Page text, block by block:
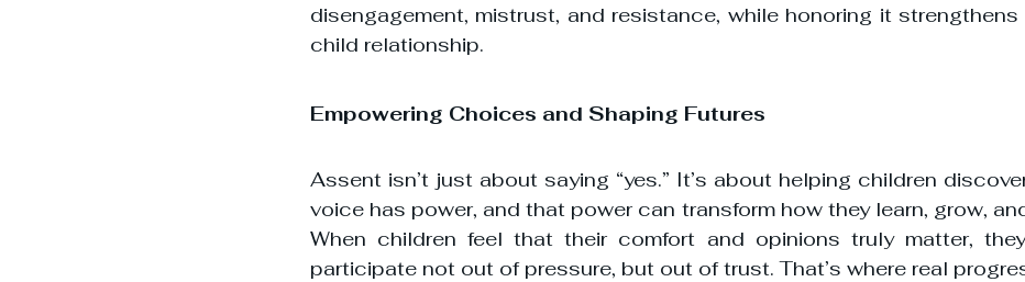
disengagement, mistrust, and resistance, while honoring it
child relationship.
Empowering Choices and Shaping Futures
Assent isn’t just about saying “yes.” It’s about helping children
voice has power, and that power can transform how they learn, grow,
When children feel that their comfort and opinions truly matter,
participate not out of pressure, but out of trust. That’s where real